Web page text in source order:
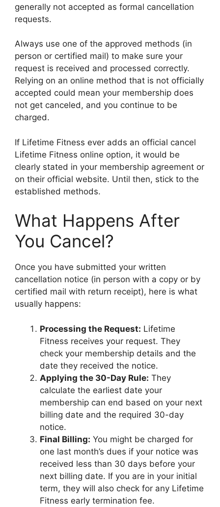
generally not accepted as formal cancellation
requests.
Always use one of the approved methods (in
person or certified mail) to make sure your
request is received and processed correctly.
Relying on an online method that is not officially
accepted could mean your membership does
not get canceled, and you continue to be
charged.
If Lifetime Fitness ever adds an official cancel
Lifetime Fitness online option, it would be
clearly stated in your membership agreement or
on their official website. Until then, stick to the
established methods.
What Happens After
You Cancel?
Once you have submitted your written
cancellation notice (in person with a copy or by
certified mail with return receipt), here is what
usually happens:
Processing the Request: Lifetime
Fitness receives your request. They
check your membership details and the
date they received the notice.
Applying the 30-Day Rule: They
calculate the earliest date your
membership can end based on your next
billing date and the required 30-day
notice.
Final Billing: You might be charged for
one last month’s dues if your notice was
received less than 30 days before your
next billing date. If you are in your initial
term, they will also check for any Lifetime
Fitness early termination fee.